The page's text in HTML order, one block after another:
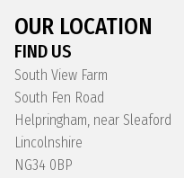
OUR LOCATION
FIND US
South View Farm
South Fen Road
Helpringham, near Sleaford
Lincolnshire
NG34 0BP